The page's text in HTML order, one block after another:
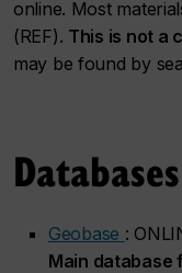
online. Most
(REF). This is not a
may be found by
Databases
Geobase :
Main database